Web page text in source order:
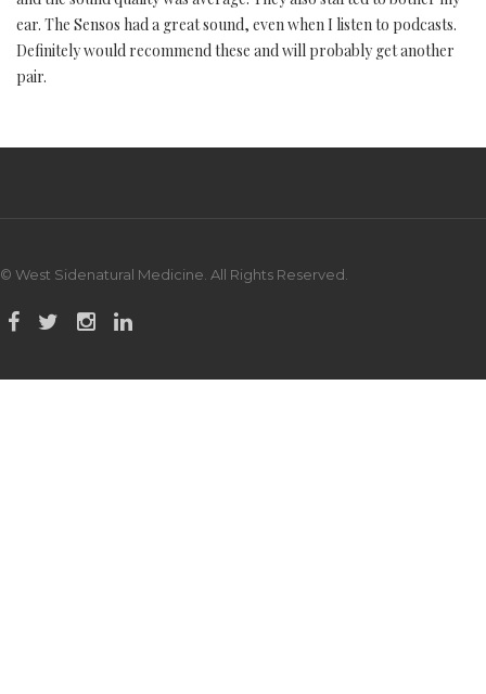
ear. The Sensos had a great sound, even when I listen to podcasts.
Definitely would recommend these and will probably get another
pair.
© West Sidenatural Medicine. All Rights Reserved.